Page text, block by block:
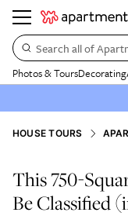
Search all of
Photos & ToursDecorating
HOUSE TOURS
This 750-
Be Classified